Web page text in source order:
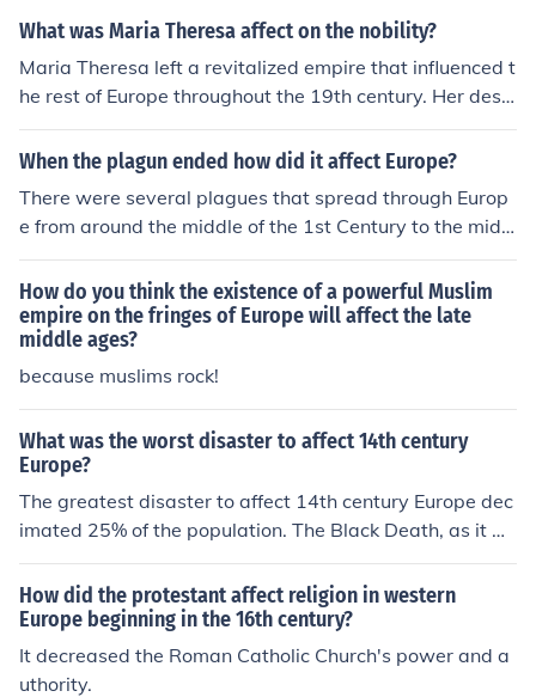
the empire. The acquisition of the Kingdom of Galicia an
al character that would ultimately lead to its destructio
n.
What was Maria Theresa affect on the nobility?
Maria Theresa left a revitalized empire that influenced t
he rest of Europe throughout the 19th century. Her desc
endants followed her example and continued reforming
the empire. The acquisition of the Kingdom of Galicia an
al character that would ultimately lead to its destructio
n.
When the plagun ended how did it affect Europe?
There were several plagues that spread through Europ
e from around the middle of the 1st Century to the midd
le of the 2nd Century A.C.E. Millions of people died in ea
ch of them.
How do you think the existence of a powerful Muslim
empire on the fringes of Europe will affect the late
middle ages?
because muslims rock!
What was the worst disaster to affect 14th century
Europe?
The greatest disaster to affect 14th century Europe dec
imated 25% of the population. The Black Death, as it w
as known, claimed its victims with no respect to wealth
or social status. The causes of the plague wouldn't be u
nderstood for many years so it was feared as only the u
nknown can be.
How did the protestant affect religion in western
Europe beginning in the 16th century?
It decreased the Roman Catholic Church's power and a
uthority.